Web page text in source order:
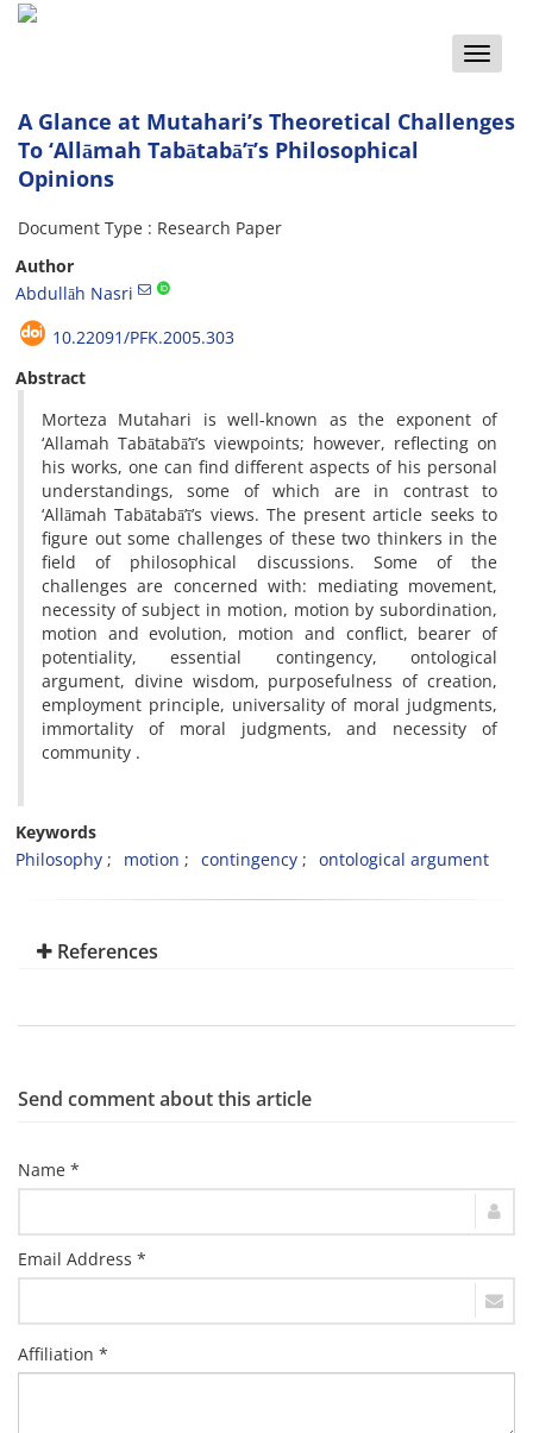
Toggle
A Glance at Mutahari’s Theoretical Challenges
To ‘Allāmah Tabātabā’ī’s Philosophical
Opinions
Document Type : Research Paper
Author
Abdullāh Nasri
10.22091/PFK.2005.303
Abstract
Morteza Mutahari is well-known as the exponent of
‘Allamah Tabātabā’ī’s viewpoints; however, reflecting on
his works, one can find different aspects of his personal
understandings, some of which are in contrast to
‘Allāmah Tabātabā’ī’s views. The present article seeks to
figure out some challenges of these two thinkers in the
field of philosophical discussions. Some of the
challenges are concerned with: mediating movement,
necessity of subject in motion, motion by subordination,
motion and evolution, motion and conflict, bearer of
potentiality, essential contingency, ontological
argument, divine wisdom, purposefulness of creation,
employment principle, universality of moral judgments,
immortality of moral judgments, and necessity of
community .
Keywords
Philosophy
motion contingency ontological argument
References
Send comment about this article
Name *
Email Address *
Affiliation *